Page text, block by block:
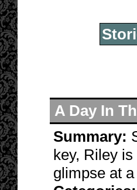
A Day In
Summary:
key, Riley
glimpse at